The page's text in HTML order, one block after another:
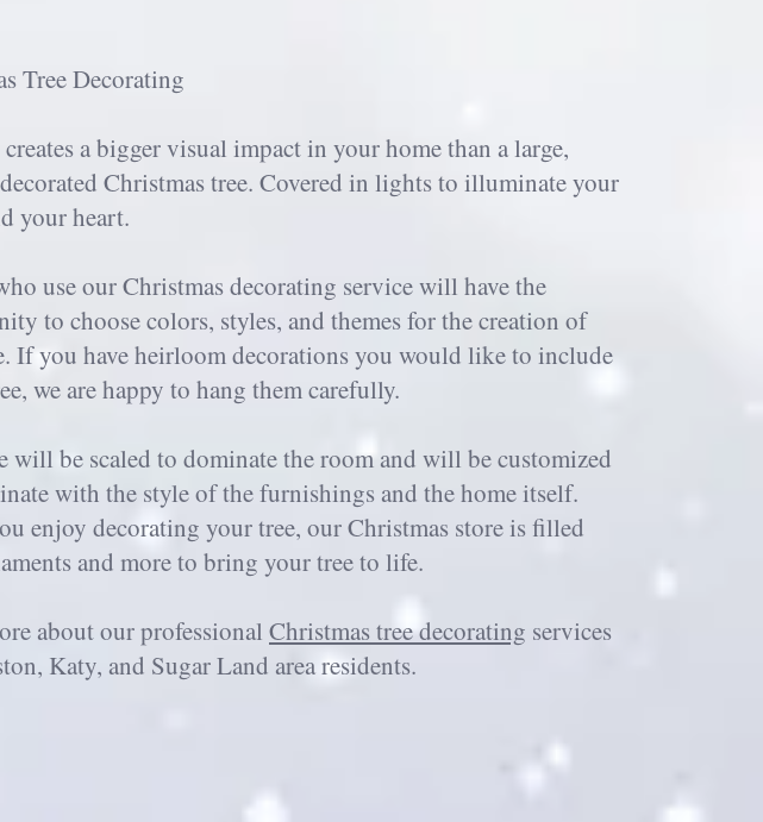
Tree Decorating
a bigger visual impact in your home than a large,
Christmas tree. Covered in lights to illuminate your
your heart.
use our Christmas decorating service will have the
to choose colors, styles, and themes for the creation of
If you have heirloom decorations you would like to include
we are happy to hang them carefully.
will be scaled to dominate the room and will be customized
with the style of the furnishings and the home itself.
enjoy decorating your tree, our Christmas store is filled
and more to bring your tree to life.
about our professional Christmas tree decorating services
Katy, and Sugar Land area residents.